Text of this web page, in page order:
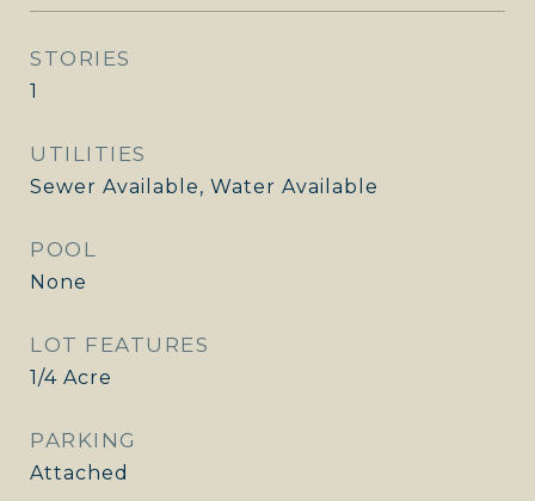
STORIES
1
UTILITIES
Sewer Available, Water Available
POOL
None
LOT FEATURES
1/4 Acre
PARKING
Attached